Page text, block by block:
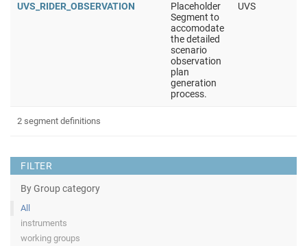
FILTER
By Group category
All
instruments
working groups
UVS_RIDER_OBSERVATION
Placeholder
Segment to
accomodate
the detailed
scenario
observation
plan
generation
process.
UVS
2 segment definitions